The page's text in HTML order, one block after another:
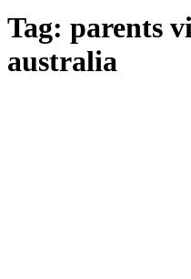
Tag: parents
australia